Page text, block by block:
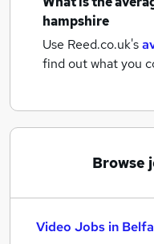
hampshire
Use Reed.co.uk's
find out what you
Browse
Video Jobs in